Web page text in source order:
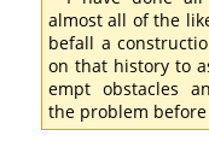
almost all of the
befall a
on that history to
empt obstacles
the problem